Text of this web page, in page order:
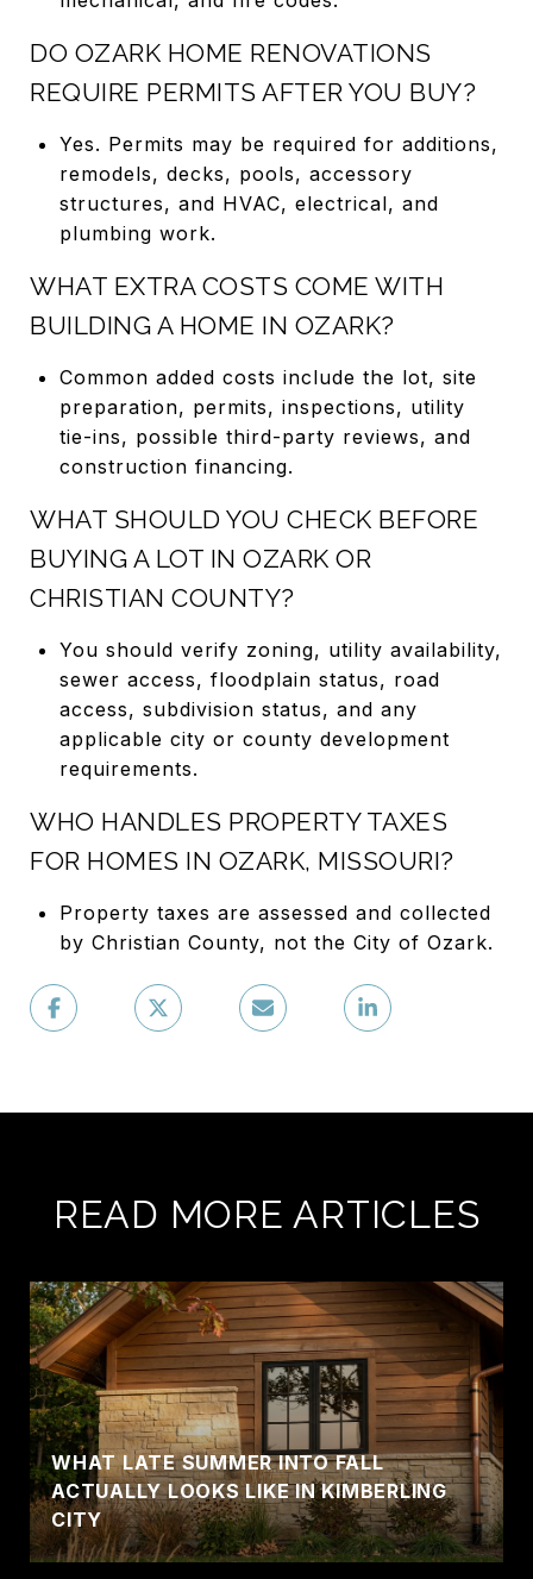
DO OZARK HOME RENOVATIONS
REQUIRE PERMITS AFTER YOU BUY?
Yes. Permits may be required for additions,
remodels, decks, pools, accessory
structures, and HVAC, electrical, and
plumbing work.
WHAT EXTRA COSTS COME WITH
BUILDING A HOME IN OZARK?
Common added costs include the lot, site
preparation, permits, inspections, utility
tie-ins, possible third-party reviews, and
construction financing.
WHAT SHOULD YOU CHECK BEFORE
BUYING A LOT IN OZARK OR
CHRISTIAN COUNTY?
You should verify zoning, utility availability,
sewer access, floodplain status, road
access, subdivision status, and any
applicable city or county development
requirements.
WHO HANDLES PROPERTY TAXES
FOR HOMES IN OZARK, MISSOURI?
Property taxes are assessed and collected
by Christian County, not the City of Ozark.
READ MORE ARTICLES
WHAT LATE SUMMER INTO FALL
ACTUALLY LOOKS LIKE IN KIMBERLING
CITY